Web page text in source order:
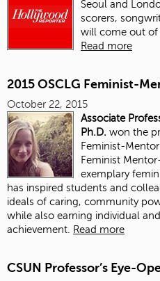
Seoul and
scorers,
will come out of
Read more
2015 OSCLG Feminist-
October 22, 2015
Associate
Ph.D. won the
Feminist-
Feminist
exemplary
has inspired students and
ideals of caring, community
while also earning individual
achievement.
Read more
CSUN Professor’s Eye-